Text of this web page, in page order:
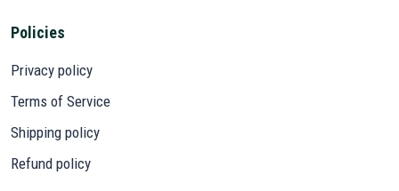
Policies
Privacy policy
Terms of Service
Shipping policy
Refund policy